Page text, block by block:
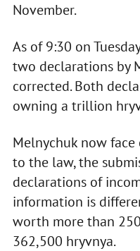
November.
As of 9:30 on
two declarations by
corrected. Both
owning a trillion
Melnychuk now
to the law, the
declarations of
information is
worth more than
362,500 hryvnya.